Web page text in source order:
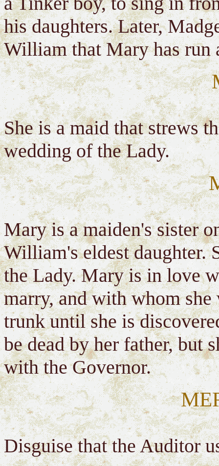
his daughters. Later,
William that Mary has run
She is a maid that strews
wedding of the Lady.
Mary is a maiden's sister
William's eldest daughter.
the Lady. Mary is in love
marry, and with whom
trunk until she is
be dead by her father, but
with the Governor.
Disguise that the Auditor